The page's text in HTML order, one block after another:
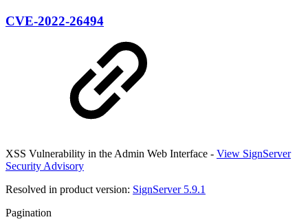
CVE-2022-26494
XSS Vulnerability in the Admin Web Interface - View SignServer
Security Advisory
Resolved in product version: SignServer 5.9.1
Pagination